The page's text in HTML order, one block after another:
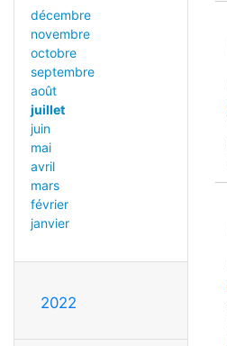
décembre
novembre
octobre
septembre
août
juillet
juin
mai
avril
mars
février
janvier
2022